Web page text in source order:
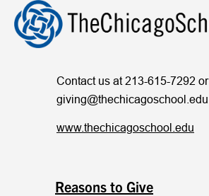
Contact us at 213-615-7292 or
giving@thechicagoschool.edu
www.thechicagoschool.edu
Reasons to Give